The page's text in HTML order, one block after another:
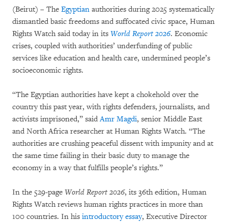
(Beirut) – The Egyptian authorities during 2025 systematically
dismantled basic freedoms and suffocated civic space, Human
Rights Watch said today in its World Report 2026. Economic
crises, coupled with authorities’ underfunding of public
services like education and health care, undermined people’s
socioeconomic rights.
“The Egyptian authorities have kept a chokehold over the
country this past year, with rights defenders, journalists, and
activists imprisoned,” saidAmr Magdi, senior Middle East
and North Africa researcher at Human Rights Watch. “The
authorities are crushing peaceful dissent with impunity and at
the same time failing in their basic duty to manage the
economy in a way that fulfills people’s rights.”
In the 529-page World Report 2026, its 36th edition, Human
Rights Watch reviews human rights practices in more than
100 countries. In his introductory essay, Executive Director